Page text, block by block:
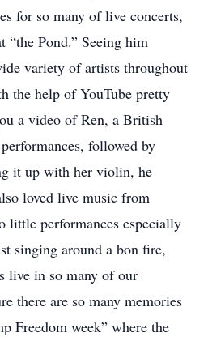
for so many of live concerts,
“the Pond.” Seeing him
variety of artists throughout
the help of YouTube pretty
a video of Ren, a British
followed by
it up with her violin, he
loved live music from
little performances especially
singing around a bon fire,
live in so many of our
there are so many memories
Freedom week” where the